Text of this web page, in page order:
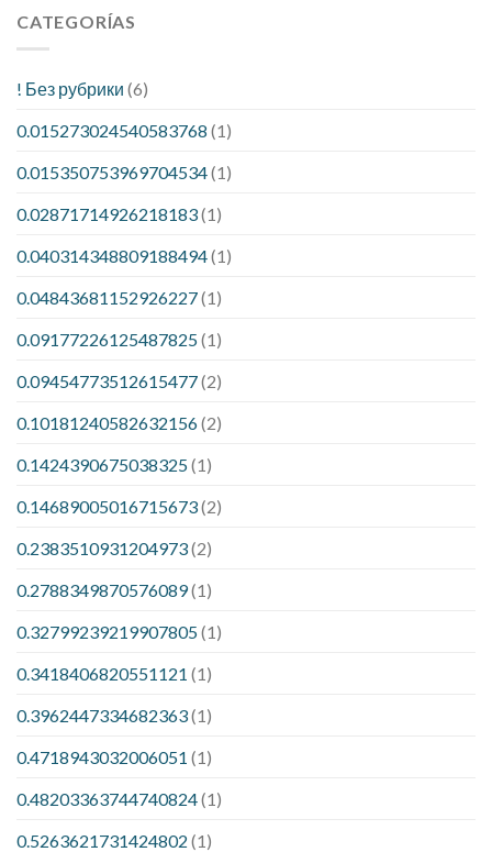
CATEGORÍAS
! Без рубрики (6)
0.015273024540583768 (1)
0.015350753969704534(1)
0.02871714926218183(1)
0.040314348809188494(1)
0.04843681152926227(1)
0.09177226125487825(1)
0.09454773512615477(2)
0.10181240582632156(2)
0.1424390675038325(1)
0.14689005016715673(2)
0.2383510931204973(2)
0.2788349870576089(1)
0.32799239219907805(1)
0.3418406820551121 (1)
0.3962447334682363(1)
0.4718943032006051 (1)
0.48203363744740824(1)
0.5263621731424802 (1)